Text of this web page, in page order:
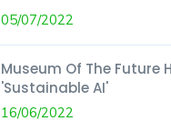
05/07/2022
Museum Of The Future
'Sustainable AI'
16/06/2022